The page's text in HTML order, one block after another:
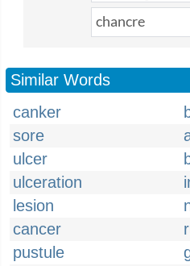
Similar Words
canker
sore
ulcer
ulceration
lesion
cancer
pustule